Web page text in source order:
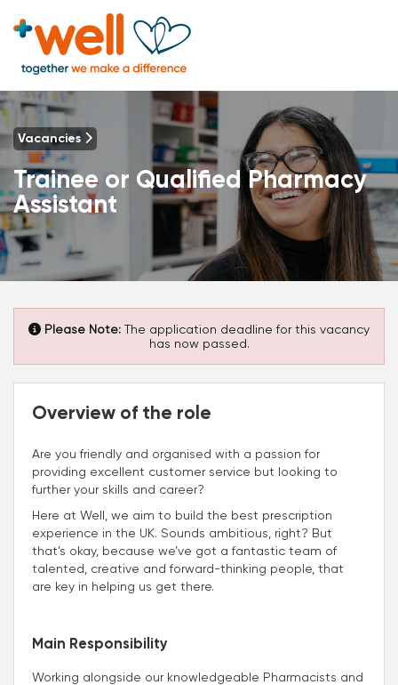
Vacancies
Trainee or Qualified Pharmacy
Assistant
Please Note: The application deadline for this vacancy
has now passed.
Overview of the role
Are you friendly and organised with a passion for
providing excellent customer service but looking to
further your skills and career?
Here at Well, we aim to build the best prescription
experience in the UK. Sounds ambitious, right? But
that’s okay, because we’ve got a fantastic team of
talented, creative and forward-thinking people, that
are key in helping us get there.
Main Responsibility
Working alongside our knowledgeable Pharmacists and